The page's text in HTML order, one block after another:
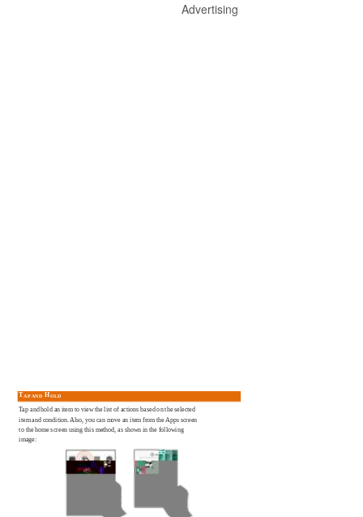
Advertising
TAP AND HOLD
Tap and hold an item to view the list of actions based on the selected
item and condition. Also, you can move an item from the Apps screen
to the home screen using this method, as shown in the following
image: